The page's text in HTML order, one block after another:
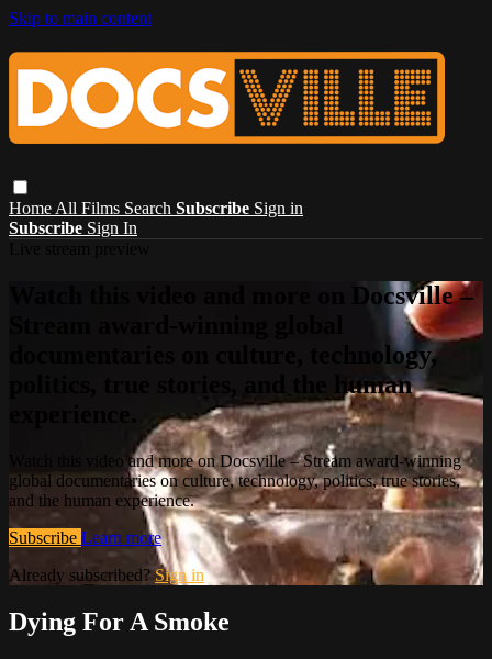
Skip to main content
Home All Films Search Subscribe Sign in
Subscribe Sign In
Watch this video and more on Docsville –
documentaries on culture, technology,
politics, true stories, and the human
Watch this video and more on Docsville – Stream award-winning
global documentaries on culture, technology, politics, true stories,
and the human experience.
Subscribe Learn more
Already subscribed?Sign in
Dying For A Smoke